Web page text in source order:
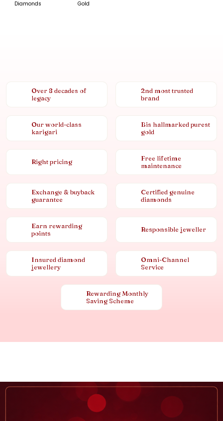
Diamonds Gold
Over 8 decades of
legacy
2nd most trusted
brand
Our world-class
karigari
Bis hallmarked purest
gold
Right pricing
Free lifetime
maintenance
Exchange & buyback
guarantee
Certified genuine
diamonds
Earn rewarding
points
Responsible jeweller
Insured diamond
jewellery
Omni-Channel
Service
Rewarding Monthly
Saving Scheme